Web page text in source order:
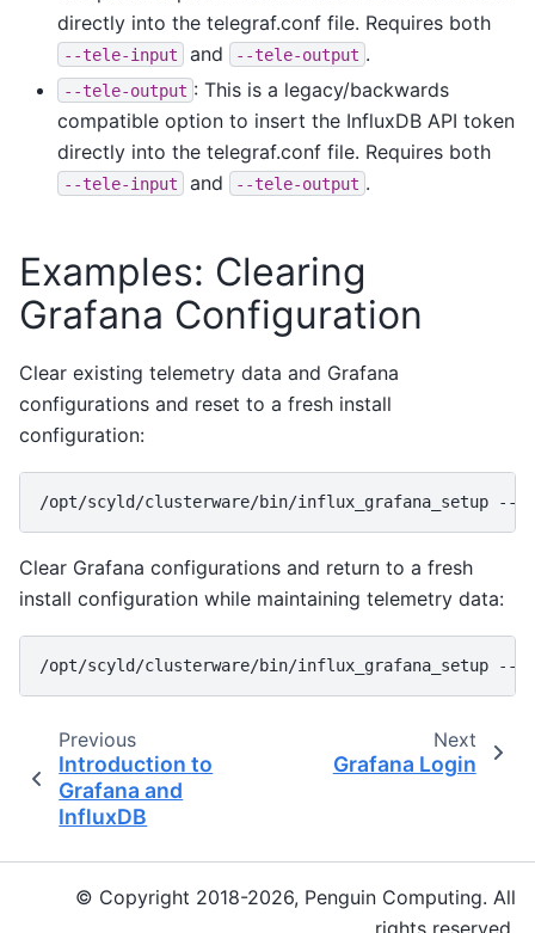
directly into the telegraf.conf file. Requires both
--tele-input and --tele-output .
--tele-output : This is a legacy/backwards
compatible option to insert the InfluxDB API token
directly into the telegraf.conf file. Requires both
--tele-input and --tele-output .
Examples: Clearing
Grafana Configuration
Clear existing telemetry data and Grafana
configurations and reset to a fresh install
configuration:
Clear Grafana configurations and return to a fresh
install configuration while maintaining telemetry data:
Previous
Introduction to
Grafana and
InfluxDB
Next
Grafana Login
© Copyright 2018-2026, Penguin Computing. All